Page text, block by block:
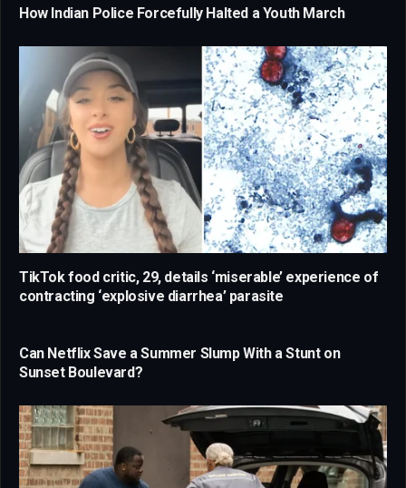
How Indian Police Forcefully Halted a Youth March
TikTok food critic, 29, details ‘miserable’ experience of
contracting ‘explosive diarrhea’ parasite
Can Netflix Save a Summer Slump With a Stunt on
Sunset Boulevard?